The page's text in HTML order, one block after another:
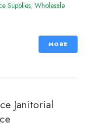
Supplies, Wholesale
MORE
Janitorial